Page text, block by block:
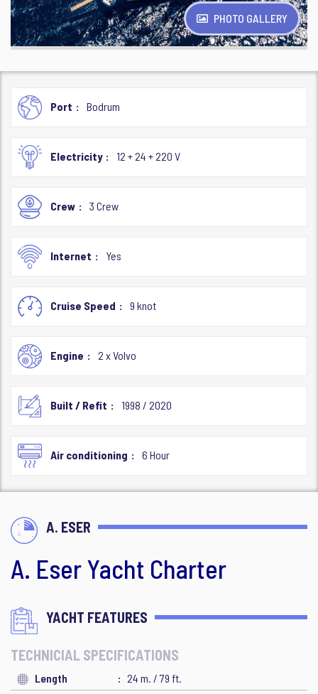
PHOTO GALLERY
Port Bodrum
Electricity 12 + 24 + 220 V
Crew 3 Crew
Internet Yes
Cruise Speed 9 knot
Engine 2 x Volvo
Built / Refit 1998 / 2020
Air conditioning 6 Hour
A. ESER
A. Eser Yacht Charter
YACHT FEATURES
TECHNICIAL SPECIFICATIONS
Length
24 m. / 79 ft.